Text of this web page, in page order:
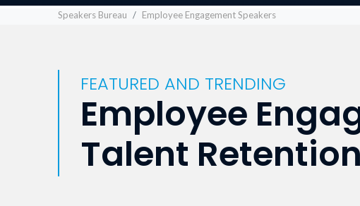
Speakers Bureau Employee Engagement Speakers
FEATURED AND TRENDING
Employee
Talent